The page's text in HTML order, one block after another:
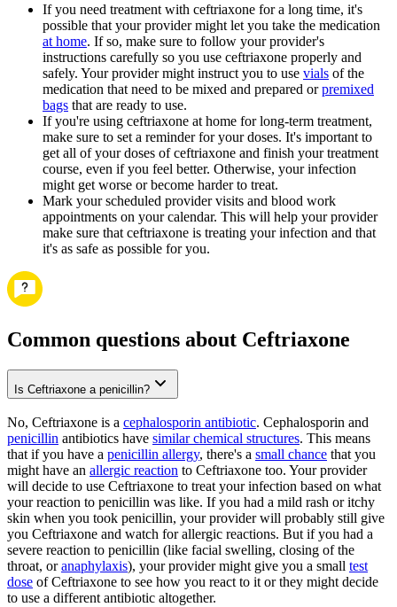
If you need treatment with ceftriaxone for a long time, it's
possible that your provider might let you take the medication
at home. If so, make sure to follow your provider's
instructions carefully so you use ceftriaxone properly and
safely. Your provider might instruct you to use vials of the
medication that need to be mixed and prepared orpremixed
bags that are ready to use.
If you're using ceftriaxone at home for long-term treatment,
make sure to set a reminder for your doses. It's important to
get all of your doses of ceftriaxone and finish your treatment
course, even if you feel better. Otherwise, your infection
might get worse or become harder to treat.
Mark your scheduled provider visits and blood work
appointments on your calendar. This will help your provider
make sure that ceftriaxone is treating your infection and that
it's as safe as possible for you.
Common questions about Ceftriaxone
Is Ceftriaxone a penicillin?
No, Ceftriaxone is a cephalosporin antibiotic. Cephalosporin and
penicillin antibiotics have similar chemical structures. This means
that if you have a penicillin allergy, there's a small chance that you
might have an allergic reaction to Ceftriaxone too. Your provider
will decide to use Ceftriaxone to treat your infection based on what
your reaction to penicillin was like. If you had a mild rash or itchy
skin when you took penicillin, your provider will probably still give
you Ceftriaxone and watch for allergic reactions. But if you had a
severe reaction to penicillin (like facial swelling, closing of the
throat, oranaphylaxis), your provider might give you a small test
dose of Ceftriaxone to see how you react to it or they might decide
to use a different antibiotic altogether.